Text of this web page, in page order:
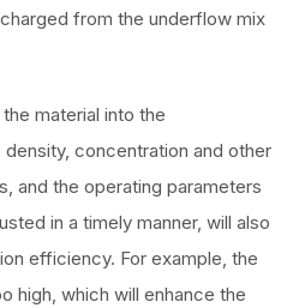
from the underflow mix
material into the
concentration and other
and the operating parameters
in a timely manner, will also
efficiency. For example, the
high, which will enhance the